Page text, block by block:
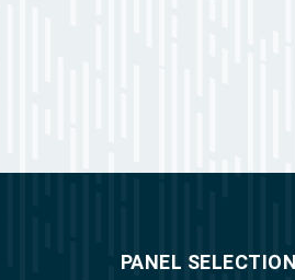
PANEL